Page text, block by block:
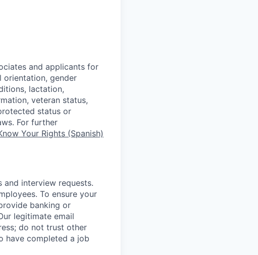
and applicants for
orientation, gender
lactation,
veteran status,
status or
For further
Your Rights (Spanish)
interview requests.
To ensure your
banking or
legitimate email
do not trust other
have completed a job